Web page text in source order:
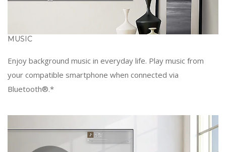
MUSIC
Enjoy background music in everyday life. Play music from
your compatible smartphone when connected via
Bluetooth®.*